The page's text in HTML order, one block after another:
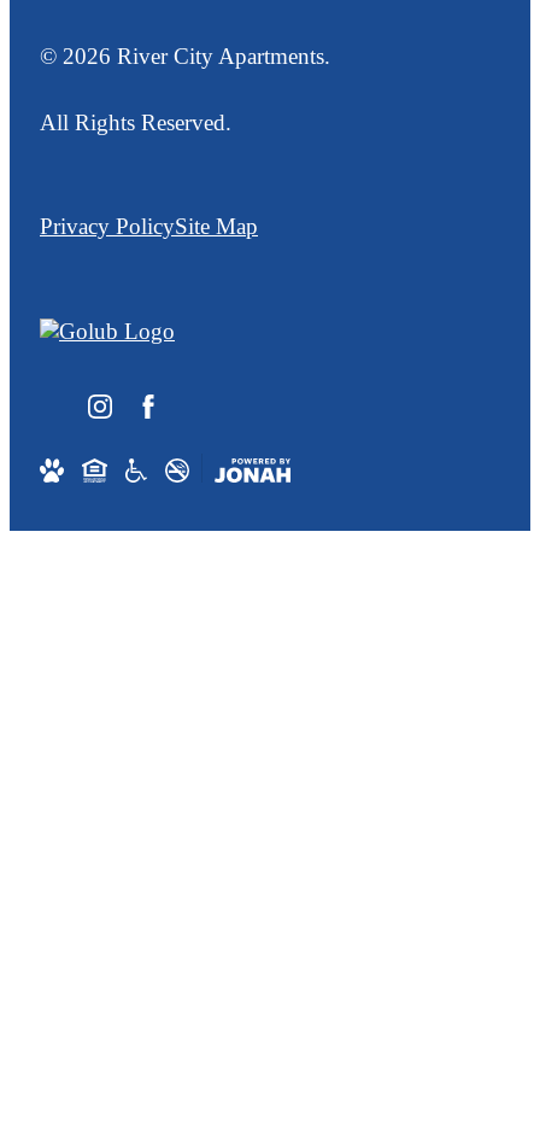
© 2026 River City Apartments.
All Rights Reserved.
Privacy PolicySite Map